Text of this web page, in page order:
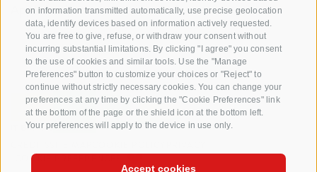
on information transmitted automatically, use precise geolocation
data, identify devices based on information actively requested.
You are free to give, refuse, or withdraw your consent without
incurring substantial limitations. By clicking "I agree" you consent
to the use of cookies and similar tools. Use the "Manage
Preferences" button to customize your choices or "Reject" to
continue without strictly necessary cookies. You can change your
preferences at any time by clicking the "Cookie Preferences" link
at the bottom of the page or the shield icon at the bottom left.
Your preferences will apply to the device in use only.
Accept cookies
Apple recipes
COOKIE PREFERENCES